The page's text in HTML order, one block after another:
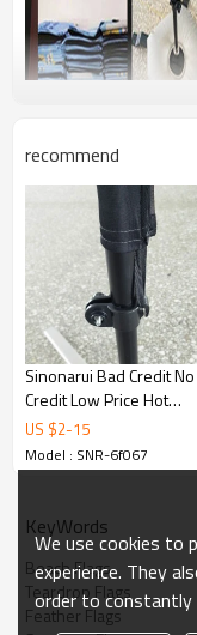
recommend
Sinonarui Bad Credit No
Credit Low Price Hot
Selling Custom Pattern
Beach Flags Feather
Flags
US $2-15
Model : SNR-6f067
KeyWords
Beach Flags
Teardrop Flags
Feather Flags
We use cookies to
experience. They
order to